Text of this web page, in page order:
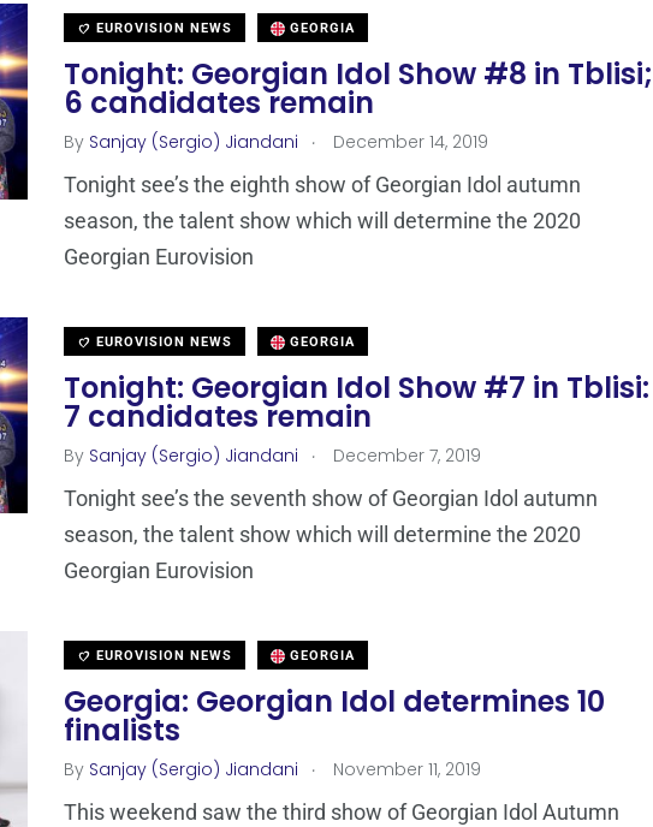
EUROVISION NEWS GEORGIA
Tonight: Georgian Idol Show #8 in Tblisi;
6 candidates remain
By Sanjay (Sergio) Jiandani . December 14, 2019
Tonight see’s the eighth show of Georgian Idol autumn
season, the talent show which will determine the 2020
Georgian Eurovision
EUROVISION NEWS GEORGIA
Tonight: Georgian Idol Show #7 in Tblisi:
7 candidates remain
By Sanjay (Sergio) Jiandani . December 7, 2019
Tonight see’s the seventh show of Georgian Idol autumn
season, the talent show which will determine the 2020
Georgian Eurovision
EUROVISION NEWS GEORGIA
Georgia: Georgian Idol determines 10
finalists
By Sanjay (Sergio) Jiandani . November 11, 2019
This weekend saw the third show of Georgian Idol Autumn